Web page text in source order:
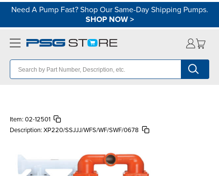
Need A Pump Fast? Shop Our Same-Day Shipping Pumps.
SHOP NOW>
Item: 02-12501
Description: XP220/SSJJJ/WFS/WF/SWF/0678